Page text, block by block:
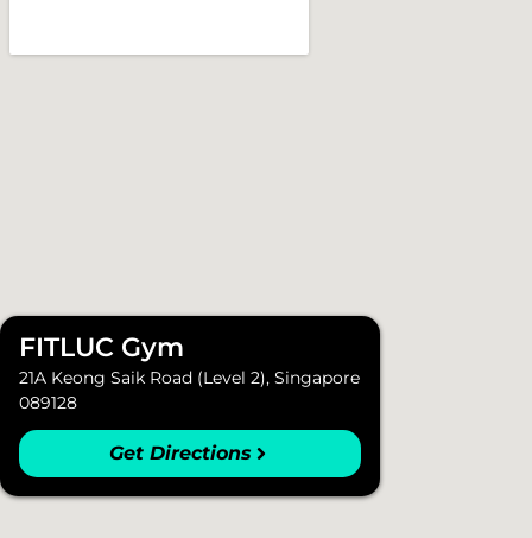
FITLUC Gym
21A Keong Saik Road (Level 2), Singapore
089128
Get Directions